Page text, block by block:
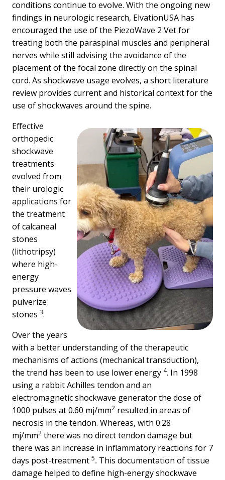
conditions continue to evolve. With the ongoing new
findings in neurologic research, ElvationUSA has
encouraged the use of the PiezoWave 2 Vet for
treating both the paraspinal muscles and peripheral
nerves while still advising the avoidance of the
placement of the focal zone directly on the spinal
cord. As shockwave usage evolves, a short literature
review provides current and historical context for the
use of shockwaves around the spine.
Effective
orthopedic
shockwave
treatments
evolved from
their urologic
applications for
the treatment
of calcaneal
stones
(lithotripsy)
where high-
energy
pressure waves
pulverize
stones 3.
Over the years
with a better understanding of the therapeutic
mechanisms of actions (mechanical transduction),
the trend has been to use lower energy 4. In 1998
using a rabbit Achilles tendon and an
electromagnetic shockwave generator the dose of
1000 pulses at 0.60 mj/mm2 resulted in areas of
necrosis in the tendon. Whereas, with 0.28
mj/mm2 there was no direct tendon damage but
there was an increase in inflammatory reactions for 7
days post-treatment 5. This documentation of tissue
damage helped to define high-energy shockwave